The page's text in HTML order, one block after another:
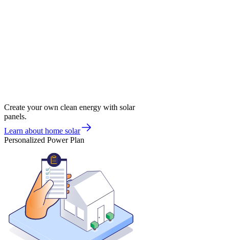
Create your own clean energy with solar
panels.
Learn about home solar
Personalized Power Plan